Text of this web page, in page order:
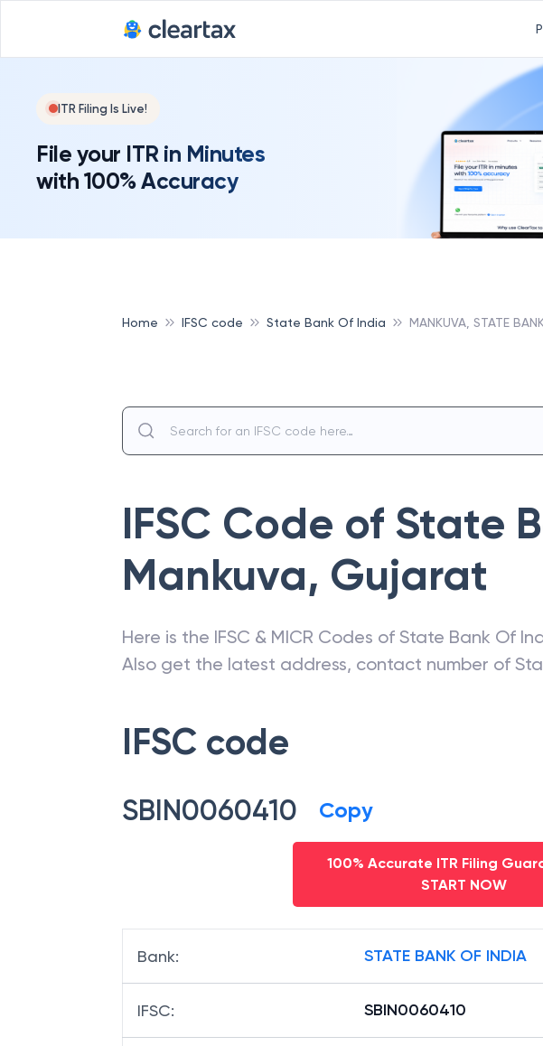
ITR Filing Is Live!
File your ITR in Minutes
with 100% Accuracy
Home IFSC code State Bank Of India MANKUVA, STATE
IFSC Code of State
Mankuva, Gujarat
Here is the IFSC & MICR Codes of State Bank Of
Also get the latest address, contact number of
IFSC code
SBIN0060410 Copy
100% Accurate ITR Filing
START NOW
Bank: STATE BANK OF INDIA
IFSC: SBIN0060410